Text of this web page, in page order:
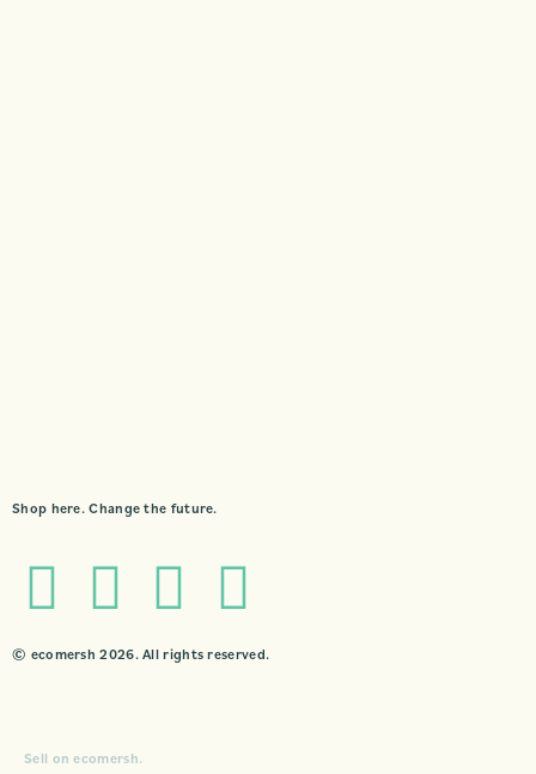
Shop here. Change the future.
© ecomersh 2026. All rights reserved.
Sell on ecomersh.